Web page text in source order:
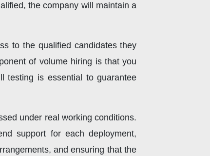
the company will maintain a
to the qualified candidates they
of volume hiring is that you
testing is essential to guarantee
under real working conditions.
support for each deployment,
and ensuring that the